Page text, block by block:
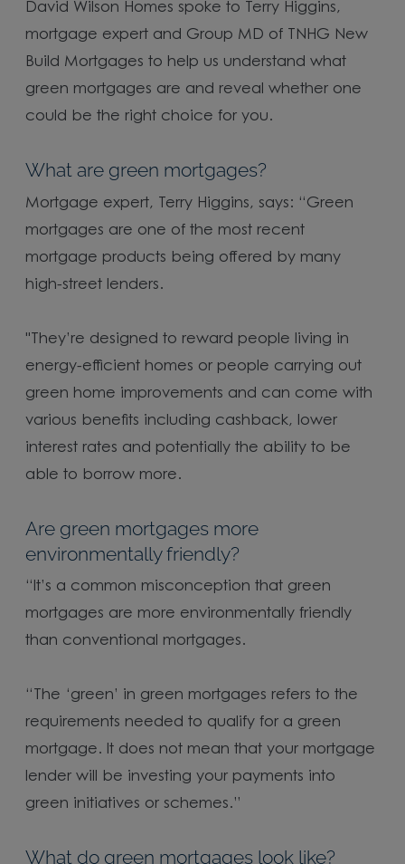
David Wilson Homes spoke to Terry Higgins,
mortgage expert and Group MD of TNHG New
Build Mortgages to help us understand what
green mortgages are and reveal whether one
could be the right choice for you.
What are green mortgages?
Mortgage expert, Terry Higgins, says: “Green
mortgages are one of the most recent
mortgage products being offered by many
high-street lenders.
"They’re designed to reward people living in
energy-efficient homes or people carrying out
green home improvements and can come with
various benefits including cashback, lower
interest rates and potentially the ability to be
able to borrow more.
Are green mortgages more
environmentally friendly?
“It’s a common misconception that green
mortgages are more environmentally friendly
than conventional mortgages.
“The ‘green’ in green mortgages refers to the
requirements needed to qualify for a green
mortgage. It does not mean that your mortgage
lender will be investing your payments into
green initiatives or schemes.”
What do green mortgages look like?